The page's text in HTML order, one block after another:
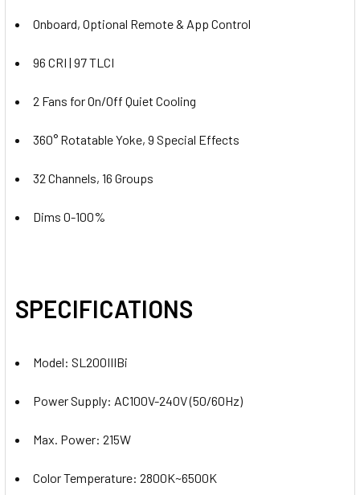
Onboard, Optional Remote & App Control
96 CRI | 97 TLCI
2 Fans for On/Off Quiet Cooling
360° Rotatable Yoke, 9 Special Effects
32 Channels, 16 Groups
Dims 0-100%
SPECIFICATIONS
Model: SL200IIIBi
Power Supply: AC100V-240V (50/60Hz)
Max. Power: 215W
Color Temperature: 2800K~6500K